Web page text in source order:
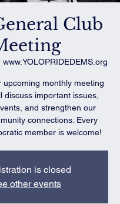
Club
www.YOLOPRIDEDEMS.org
upcoming monthly meeting
discuss important issues,
and strengthen our
connections. Every
member is welcome!
is closed
other events